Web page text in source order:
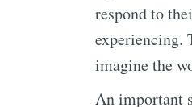
respond to
experiencing.
imagine the
An important